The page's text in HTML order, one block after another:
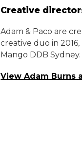
Creative
Adam & Paco are
creative duo in
Mango DDB Sydney.
View Adam Burns